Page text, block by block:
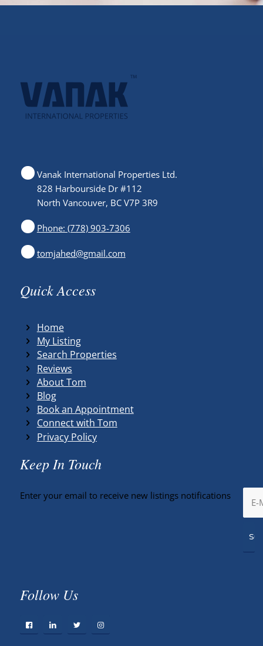
Vanak International Properties Ltd.
828 Harbourside Dr #112
North Vancouver, BC V7P 3R9
Phone: (778) 903-7306
tomjahed@gmail.com
Quick Access
Home
My Listing
Search Properties
Reviews
About Tom
Blog
Book an Appointment
Connect with Tom
Privacy Policy
Keep In Touch
Enter your email to receive new listings notifications
Follow Us